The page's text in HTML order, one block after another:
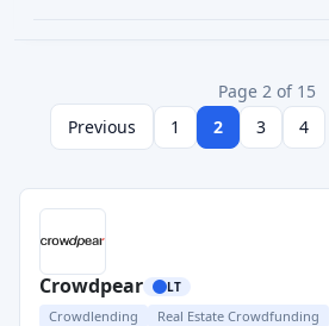
Page 2 of 15
Previous
1 2 3 4
Crowdpear LT
Crowdlending Real Estate Crowdfunding